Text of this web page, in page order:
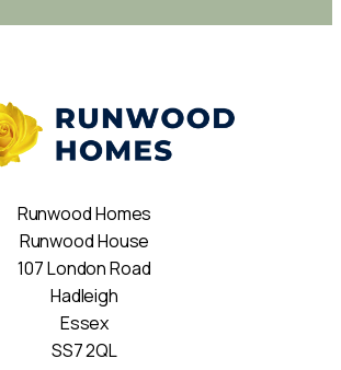
Runwood Homes
Runwood House
107 London Road
Hadleigh
Essex
SS7 2QL